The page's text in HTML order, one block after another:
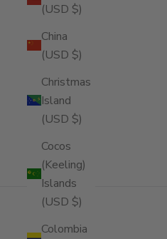
(USD $)
China
(USD $)
Christmas
Island
(USD $)
Cocos
(Keeling)
Islands
(USD $)
Colombia